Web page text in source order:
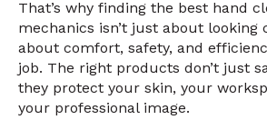
That’s why finding the best hand
mechanics isn’t just about looking
about comfort, safety, and
job. The right products don’t just
they protect your skin, your
your professional image.